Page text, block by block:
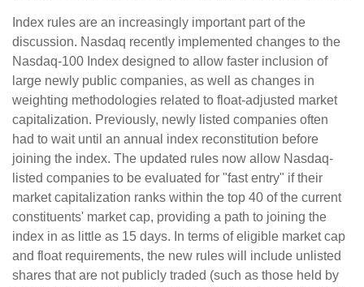
Index rules are an increasingly important part of the
discussion. Nasdaq recently implemented changes to the
Nasdaq-100 Index designed to allow faster inclusion of
large newly public companies, as well as changes in
weighting methodologies related to float-adjusted market
capitalization. Previously, newly listed companies often
had to wait until an annual index reconstitution before
joining the index. The updated rules now allow Nasdaq-
listed companies to be evaluated for "fast entry" if their
market capitalization ranks within the top 40 of the current
constituents' market cap, providing a path to joining the
index in as little as 15 days. In terms of eligible market cap
and float requirements, the new rules will include unlisted
shares that are not publicly traded (such as those held by